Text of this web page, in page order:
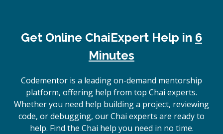
Get Online ChaiExpert Help in 6
Minutes
Codementor is a leading on-demand mentorship
platform, offering help from top Chai experts.
Whether you need help building a project, reviewing
code, or debugging, our Chai experts are ready to
help. Find the Chai help you need in no time.